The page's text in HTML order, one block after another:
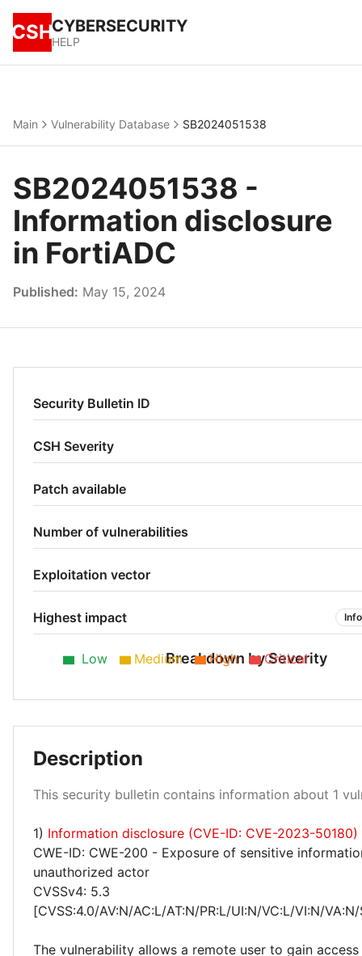
CSHCYBERSECURITY
HELP
Main Vulnerability Database SB2024051538
SB2024051538 -
Information disclosure
in FortiADC
Published: May 15, 2024
Security Bulletin ID
CSH Severity
Patch available
Number of vulnerabilities
Exploitation vector
Highest impact
Breakdown by Severity
Low Medium High Critical
Description
This security bulletin contains information about 1
1) Information disclosure (CVE-ID: CVE-2023-50180)
CWE-ID: CWE-200 - Exposure of sensitive
unauthorized actor
CVSSv4: 5.3
[CVSS:4.0/AV:N/AC:L/AT:N/PR:L/UI:N/VC:L/VI:N/
The vulnerability allows a remote user to gain